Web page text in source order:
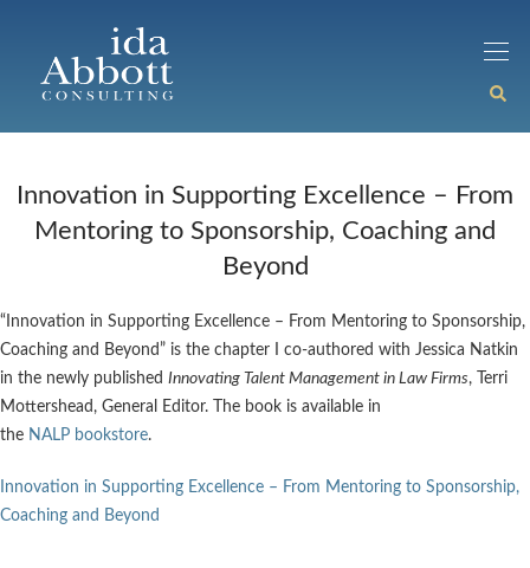
Innovation in Supporting Excellence – From
Mentoring to Sponsorship, Coaching and
Beyond
“Innovation in Supporting Excellence – From Mentoring to Sponsorship,
Coaching and Beyond” is the chapter I co-authored with Jessica Natkin
in the newly published Innovating Talent Management in Law Firms, Terri
Mottershead, General Editor. The book is available in
the NALP bookstore.
Innovation in Supporting Excellence – From Mentoring to Sponsorship,
Coaching and Beyond